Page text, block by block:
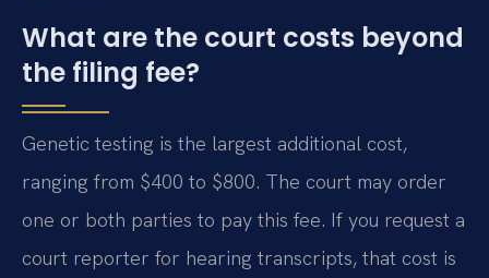
What are the court costs beyond
the filing fee?
Genetic testing is the largest additional cost,
ranging from $400 to $800. The court may order
one or both parties to pay this fee. If you request a
court reporter for hearing transcripts, that cost is